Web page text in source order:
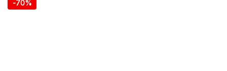
-70%